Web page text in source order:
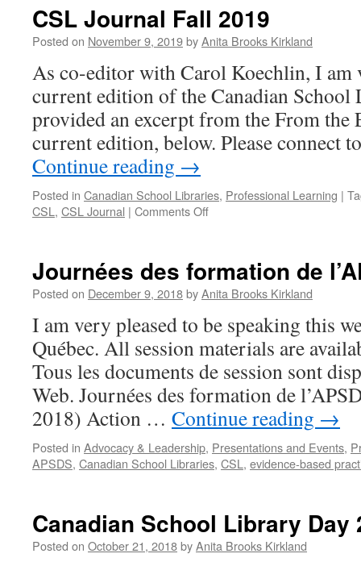
CSL Journal Fall 2019
Posted on November 9, 2019byAnita Brooks Kirkland
As co-editor with Carol Koechlin, I am
current edition of the Canadian School
provided an excerpt from the From
current edition, below. Please
Continue reading →
Posted in Canadian School Libraries, Professional Learning |
CSL , CSL Journal | Comments Offon
2019
Journées des formation de
Posted on December 9, 2018byAnita Brooks Kirkland
I am very pleased to be speaking this
Québec. All session materials are
Tous les documents de session sont
Web. Journées des formation de
2018) Action … Continue reading →
Posted in Advocacy & Leadership, Presentations and Events,
APSDS, Canadian School Libraries, CSL , evidence-based
Canadian School Library Day
Posted on October 21, 2018byAnita Brooks Kirkland